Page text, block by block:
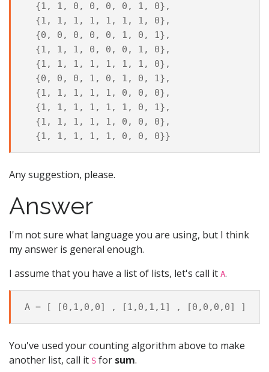
  {1, 1, 0, 0, 0, 0, 1, 0},
  {1, 1, 1, 1, 1, 1, 1, 0},
  {0, 0, 0, 0, 0, 1, 0, 1},
  {1, 1, 1, 0, 0, 0, 1, 0},
  {1, 1, 1, 1, 1, 1, 1, 0},
  {0, 0, 0, 1, 0, 1, 0, 1},
  {1, 1, 1, 1, 1, 0, 0, 0},
  {1, 1, 1, 1, 1, 1, 0, 1},
  {1, 1, 1, 1, 1, 0, 0, 0},
Any suggestion, please.
Answer
I'm not sure what language you are using, but I think
my answer is general enough.
I assume that you have a list of lists, let's call it A.
You've used your counting algorithm above to make
another list, call it S for sum.